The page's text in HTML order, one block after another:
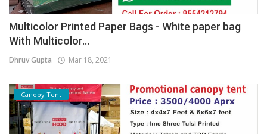
Multicolor Printed Paper Bags - White paper bag
With Multicolor...
Dhruv Gupta Mar 18, 2021
Canopy Tent